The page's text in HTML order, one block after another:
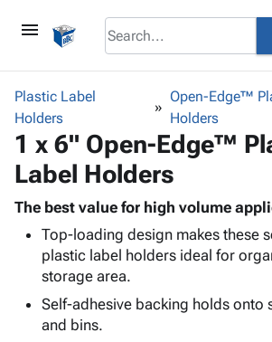
menu
browse
keyboard_arrow_down
Bins,
Shelving
Storage
Boxes -
Corrugated
Poly
Products keyboard_arrow_down
-
Poly
Shrink
Stretch
Adhesives
& Tape
Protective
Packaging keyboard_arrow_down
Foam &
keyboard_arrow_down
ID &
Marking
Plastic Label
Holders
Open-Edge™
Holders
1 x 6" Open-Edge™
Label Holders
The best value for high volume
Top-loading design makes these
plastic label holders ideal for
storage area.
Self-adhesive backing holds onto
and bins.